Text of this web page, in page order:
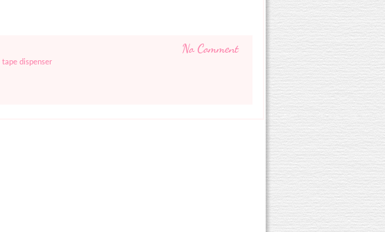
No Comment
tape dispenser